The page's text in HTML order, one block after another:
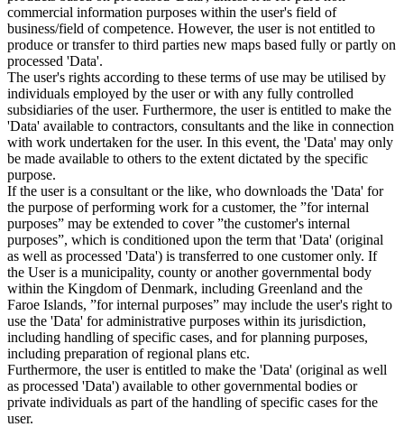
commercial information purposes within the user's field of
business/field of competence. However, the user is not entitled to
produce or transfer to third parties new maps based fully or partly on
processed 'Data'.
The user's rights according to these terms of use may be utilised by
individuals employed by the user or with any fully controlled
subsidiaries of the user. Furthermore, the user is entitled to make the
'Data' available to contractors, consultants and the like in connection
with work undertaken for the user. In this event, the 'Data' may only
be made available to others to the extent dictated by the specific
purpose.
If the user is a consultant or the like, who downloads the 'Data' for
the purpose of performing work for a customer, the ”for internal
purposes” may be extended to cover ”the customer's internal
purposes”, which is conditioned upon the term that 'Data' (original
as well as processed 'Data') is transferred to one customer only. If
the User is a municipality, county or another governmental body
within the Kingdom of Denmark, including Greenland and the
Faroe Islands, ”for internal purposes” may include the user's right to
use the 'Data' for administrative purposes within its jurisdiction,
including handling of specific cases, and for planning purposes,
including preparation of regional plans etc.
Furthermore, the user is entitled to make the 'Data' (original as well
as processed 'Data') available to other governmental bodies or
private individuals as part of the handling of specific cases for the
user.